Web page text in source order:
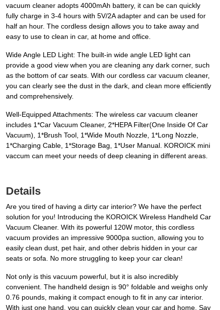
vacuum cleaner adopts 4000mAh battery, it can be can quickly
fully charge in 3-4 hours with 5V/2A adapter and can be used for
half an hour. The cordless design allows you to take away and
easy to use to clean in car, at home and office.
Wide Angle LED Light: The built-in wide angle LED light can
provide a good view when you are cleaning any dark corner, such
as the bottom of car seats. With our cordless car vacuum cleaner,
you can clearly see the dust in the dark, and clean more efficiently
and comprehensively.
Well-Equipped Attachments: The wireless car vacuum cleaner
includes 1*Car Vacuum Cleaner, 2*HEPA Filter(One Inside Of Car
Vacuum), 1*Brush Tool, 1*Wide Mouth Nozzle, 1*Long Nozzle,
1*Charging Cable, 1*Storage Bag, 1*User Manual. KOROICK mini
vaccum can meet your needs of deep cleaning in different areas.
Details
Are you tired of having a dirty car interior? We have the perfect
solution for you! Introducing the KOROICK Wireless Handheld Car
Vacuum Cleaner. With its powerful 120W motor, this cordless
vacuum provides an impressive 9000pa suction, allowing you to
easily clean dust, pet hair, and other debris hidden in your car
seats or sofa. No more struggling to keep your car clean!
Not only is this vacuum powerful, but it is also incredibly
convenient. The handheld design is 90° foldable and weighs only
0.76 pounds, making it compact enough to fit in any car interior.
With just one hand, you can quickly clean your car and home. Say